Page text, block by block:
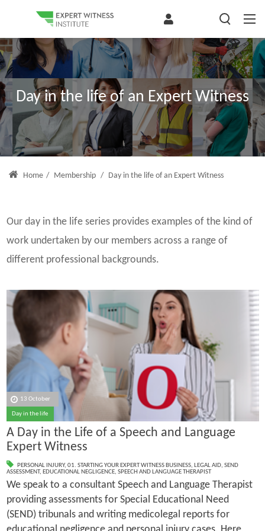
Day in the life of an Expert Witness
Home / Membership / Day in the life of an Expert Witness
Our day in the life series provides examples of the kind of
work undertaken by our members across a range of
different professional backgrounds.
13 October
Day in the life
A Day in the Life of a Speech and Language
Expert Witness
PERSONAL INJURY, 01. STARTING YOUR EXPERT WITNESS BUSINESS, LEGAL AID, SEND
ASSESSMENT, EDUCATIONAL NEGLIGENCE, SPEECH AND LANGUAGE THERAPIST
We speak to a consultant Speech and Language Therapist
providing assessments for Special Educational Need
(SEND) tribunals and writing medicolegal reports for